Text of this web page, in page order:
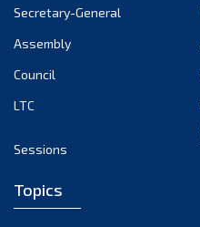
June 2023
Secretary-General
Assembly
Council
LTC
Sessions
Topics